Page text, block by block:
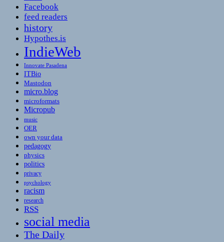
Facebook
feed readers
history
Hypothes.is
IndieWeb
Innovate Pasadena
ITBio
Mastodon
micro.blog
microformats
Micropub
music
OER
own your data
pedagogy
physics
politics
privacy
psychology
racism
research
RSS
social media
The Daily